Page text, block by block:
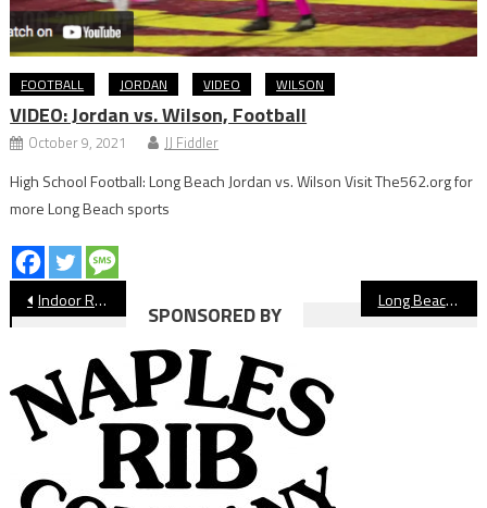
FOOTBALL JORDAN VIDEO WILSON
VIDEO: Jordan vs. Wilson, Football
October 9, 2021 JJ Fiddler
High School Football: Long Beach Jordan vs. Wilson Visit The562.org for
more Long Beach sports
Post
navigation
Indoor Rain Delay Postpones Long Beach State vs. Riverside Long Beach City College Football Celebrates National Championship Anniversary
SPONSORED BY